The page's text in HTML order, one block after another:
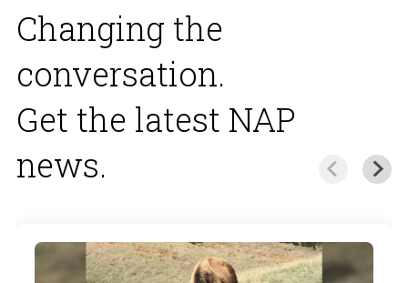
Changing the
conversation.
Get the latest NAP
news.